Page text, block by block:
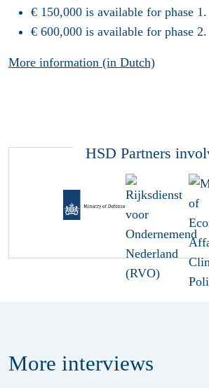
€ 150,000 is available for phase 1.
€ 600,000 is available for phase 2.
More information (in Dutch)
HSD Partners
More interviews